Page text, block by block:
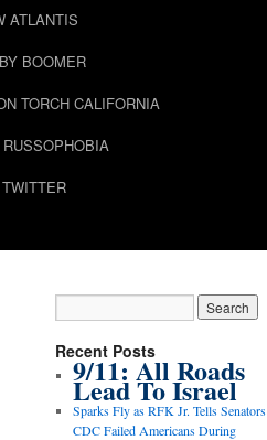
ATLANTIS
BOOMER
TORCH CALIFORNIA
TWITTER
Recent Posts
9/11: All Roads
Lead To Israel
Sparks Fly as RFK Jr. Tells Senators
CDC Failed Americans During